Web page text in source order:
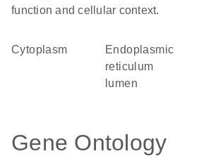
function and cellular context.
Cytoplasm
endoplasmic
reticulum
lumen
Gene Ontology